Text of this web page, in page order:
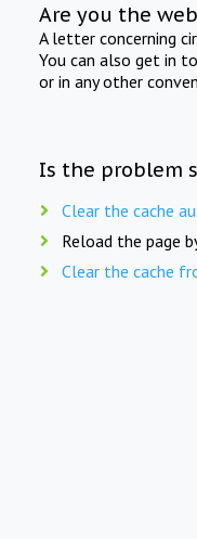
Are you the
A letter concerning
You can also get in
or in any other
Is the problem
Clear the cache
Reload the page
Clear the cache